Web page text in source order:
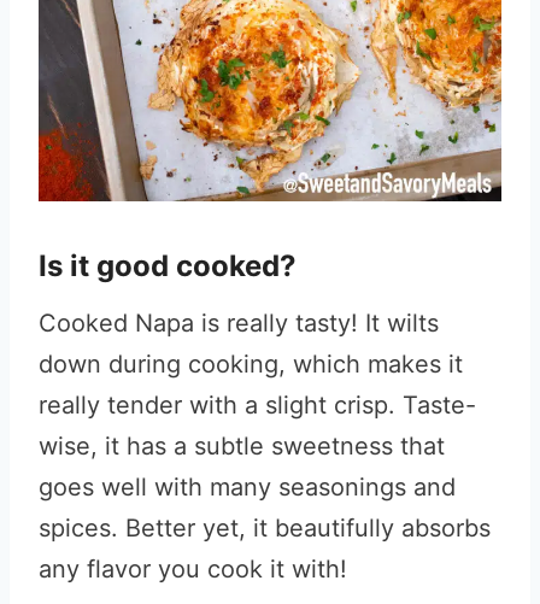
Is it good cooked?
Cooked Napa is really tasty! It wilts
down during cooking, which makes it
really tender with a slight crisp. Taste-
wise, it has a subtle sweetness that
goes well with many seasonings and
spices. Better yet, it beautifully absorbs
any flavor you cook it with!